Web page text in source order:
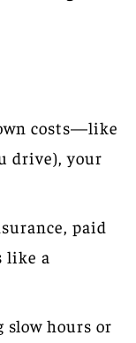
costs—like
drive), your
paid
like a
slow hours or